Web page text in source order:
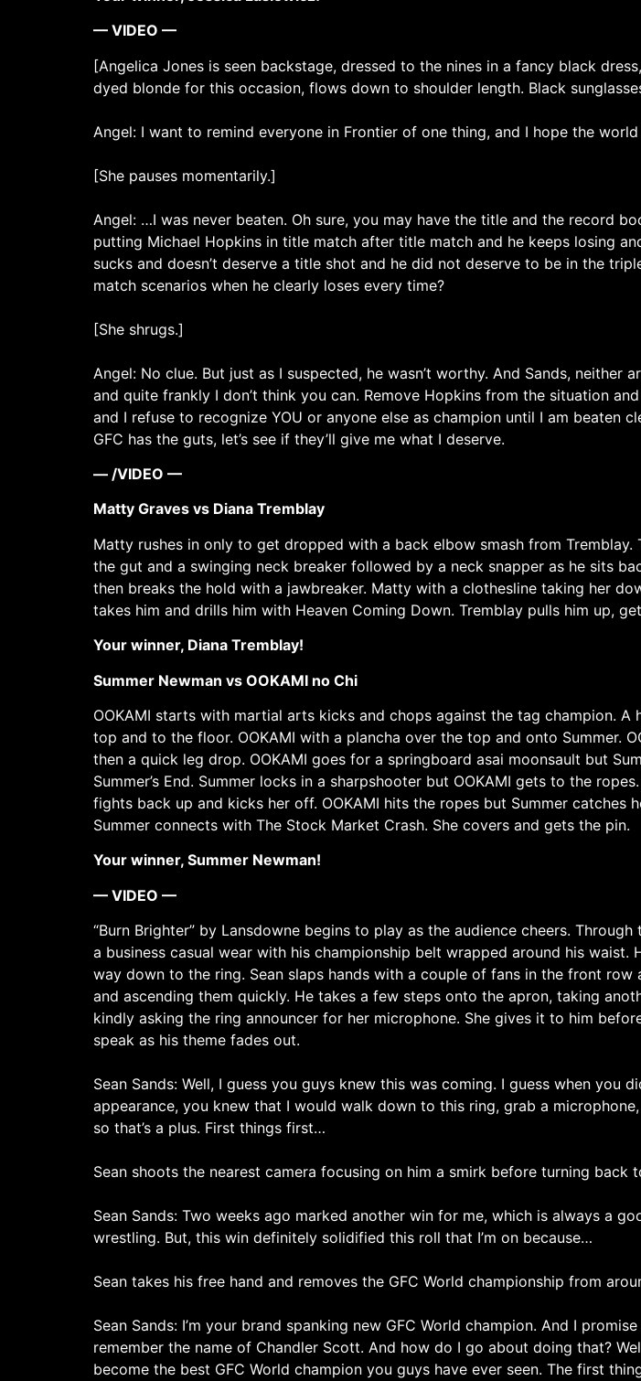
— VIDEO —
[Angelica Jones is seen backstage, dressed to the nines in a fancy black
dyed blonde for this occasion, flows down to shoulder length. Black
Angel: I want to remind everyone in Frontier of one thing, and I hope the
[She pauses momentarily.]
Angel: …I was never beaten. Oh sure, you may have the title and the record
putting Michael Hopkins in title match after title match and he keeps losing
sucks and doesn’t deserve a title shot and he did not deserve to be in the
match scenarios when he clearly loses every time?
[She shrugs.]
Angel: No clue. But just as I suspected, he wasn’t worthy. And Sands, neither
and quite frankly I don’t think you can. Remove Hopkins from the situation
and I refuse to recognize YOU or anyone else as champion until I am
GFC has the guts, let’s see if they’ll give me what I deserve.
— /VIDEO —
Matty Graves vs Diana Tremblay
Matty rushes in only to get dropped with a back elbow smash from
the gut and a swinging neck breaker followed by a neck snapper as he sits
then breaks the hold with a jawbreaker. Matty with a clothesline taking her
takes him and drills him with Heaven Coming Down. Tremblay pulls him up,
Your winner, Diana Tremblay!
Summer Newman vs OOKAMI no Chi
OOKAMI starts with martial arts kicks and chops against the tag champion.
top and to the floor. OOKAMI with a plancha over the top and onto Summer.
then a quick leg drop. OOKAMI goes for a springboard asai moonsault but
Summer’s End. Summer locks in a sharpshooter but OOKAMI gets to the
fights back up and kicks her off. OOKAMI hits the ropes but Summer
Summer connects with The Stock Market Crash. She covers and gets the pin.
Your winner, Summer Newman!
— VIDEO —
“Burn Brighter” by Lansdowne begins to play as the audience cheers.
a business casual wear with his championship belt wrapped around his
way down to the ring. Sean slaps hands with a couple of fans in the front
and ascending them quickly. He takes a few steps onto the apron, taking
kindly asking the ring announcer for her microphone. She gives it to him
speak as his theme fades out.
Sean Sands: Well, I guess you guys knew this was coming. I guess when you
appearance, you knew that I would walk down to this ring, grab a
so that’s a plus. First things first…
Sean shoots the nearest camera focusing on him a smirk before turning back
Sean Sands: Two weeks ago marked another win for me, which is always a
wrestling. But, this win definitely solidified this roll that I’m on because…
Sean takes his free hand and removes the GFC World championship from
Sean Sands: I’m your brand spanking new GFC World champion. And I
remember the name of Chandler Scott. And how do I go about doing that?
become the best GFC World champion you guys have ever seen. The first